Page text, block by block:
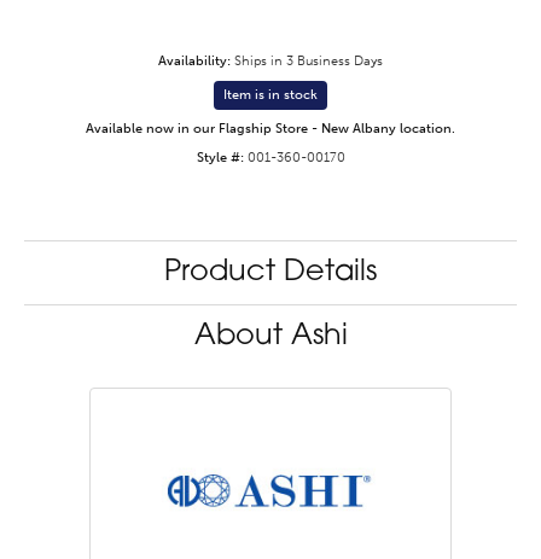
Availability: Ships in 3 Business Days
Item is in stock
Available now in our Flagship Store - New Albany location.
Style #: 001-360-00170
Product Details
About Ashi